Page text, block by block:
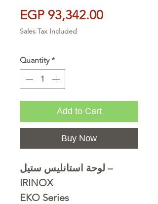
EGP 93,342.00Price
Sales Tax Included
Quantity *
Add to Cart
Buy Now
لوحة استانليس ستيل –
IRINOX
EKO Series